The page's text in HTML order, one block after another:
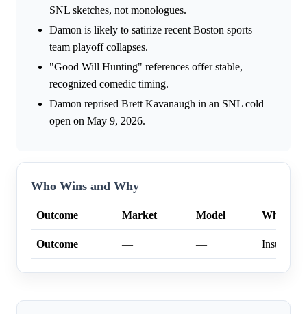
SNL sketches, not monologues.
Damon is likely to satirize recent Boston sports
team playoff collapses.
"Good Will Hunting" references offer stable,
recognized comedic timing.
Damon reprised Brett Kavanaugh in an SNL cold
open on May 9, 2026.
Who Wins and Why
Outcome Market Model Why
Outcome — —